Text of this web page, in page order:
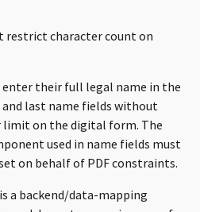
restrict character count on
their full legal name in the
last name fields without
limit on the digital form. The
used in name fields must
on behalf of PDF constraints.
a backend/data-mapping